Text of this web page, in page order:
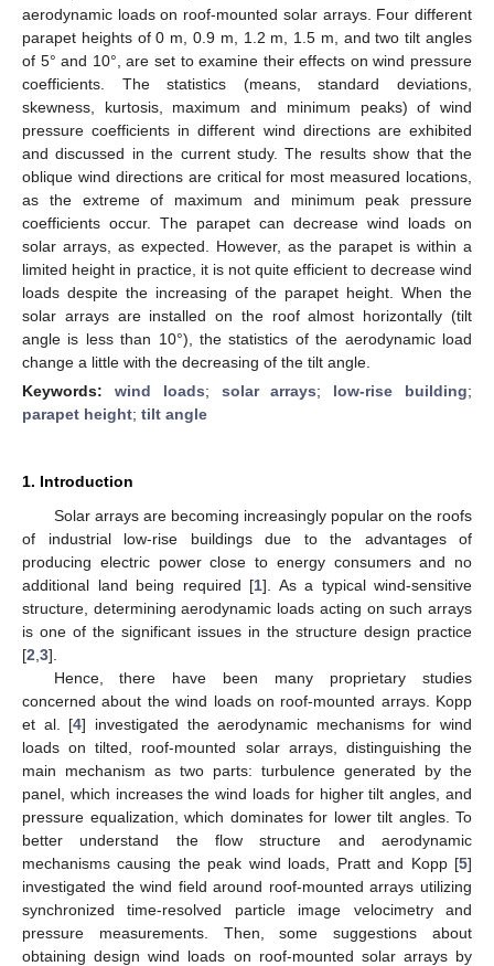
aerodynamic loads on roof-mounted solar arrays. Four different
parapet heights of 0 m, 0.9 m, 1.2 m, 1.5 m, and two tilt angles
of 5° and 10°, are set to examine their effects on wind pressure
coefficients. The statistics (means, standard deviations,
skewness, kurtosis, maximum and minimum peaks) of wind
pressure coefficients in different wind directions are exhibited
and discussed in the current study. The results show that the
oblique wind directions are critical for most measured locations,
as the extreme of maximum and minimum peak pressure
coefficients occur. The parapet can decrease wind loads on
solar arrays, as expected. However, as the parapet is within a
limited height in practice, it is not quite efficient to decrease wind
loads despite the increasing of the parapet height. When the
solar arrays are installed on the roof almost horizontally (tilt
angle is less than 10°), the statistics of the aerodynamic load
change a little with the decreasing of the tilt angle.
Keywords: wind loads; solar arrays; low-rise building;
parapet height; tilt angle
1. Introduction
Solar arrays are becoming increasingly popular on the roofs
of industrial low-rise buildings due to the advantages of
producing electric power close to energy consumers and no
additional land being required [1]. As a typical wind-sensitive
structure, determining aerodynamic loads acting on such arrays
is one of the significant issues in the structure design practice
[2 3].
Hence, there have been many proprietary studies
concerned about the wind loads on roof-mounted arrays. Kopp
et al. [4] investigated the aerodynamic mechanisms for wind
loads on tilted, roof-mounted solar arrays, distinguishing the
main mechanism as two parts: turbulence generated by the
panel, which increases the wind loads for higher tilt angles, and
pressure equalization, which dominates for lower tilt angles. To
better understand the flow structure and aerodynamic
mechanisms causing the peak wind loads, Pratt and Kopp [5]
investigated the wind field around roof-mounted arrays utilizing
synchronized time-resolved particle image velocimetry and
pressure measurements. Then, some suggestions about
obtaining design wind loads on roof-mounted solar arrays by